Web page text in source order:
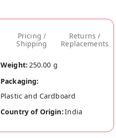
Pricing /
Shipping
Returns /
Replacements
Weight: 250.00 g
Packaging:
Plastic and Cardboard
Country of Origin:India